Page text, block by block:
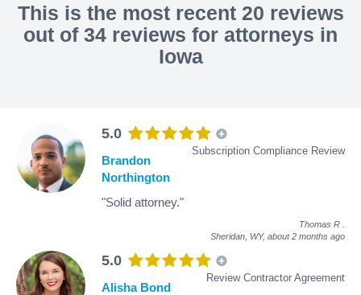
This is the most recent 20 reviews
out of 34 reviews for attorneys in
Iowa
5.0
Subscription Compliance Review
Brandon
Northington
"Solid attorney."
Thomas R
Sheridan, WY, about 2 months ago
5.0
Review Contractor Agreement
Alisha Bond